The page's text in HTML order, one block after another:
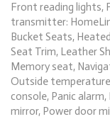
Front reading lights,
transmitter:
Bucket Seats,
Seat Trim, Leather
Memory seat,
Outside temperature
console, Panic
mirror, Power door